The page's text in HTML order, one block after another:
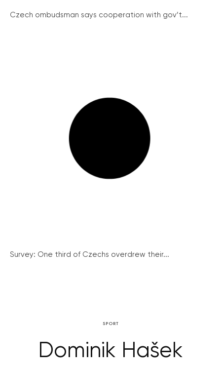
Czech ombudsman says cooperation with gov’t...
Survey: One third of Czechs overdrew their...
SPORT
Dominik Hašek